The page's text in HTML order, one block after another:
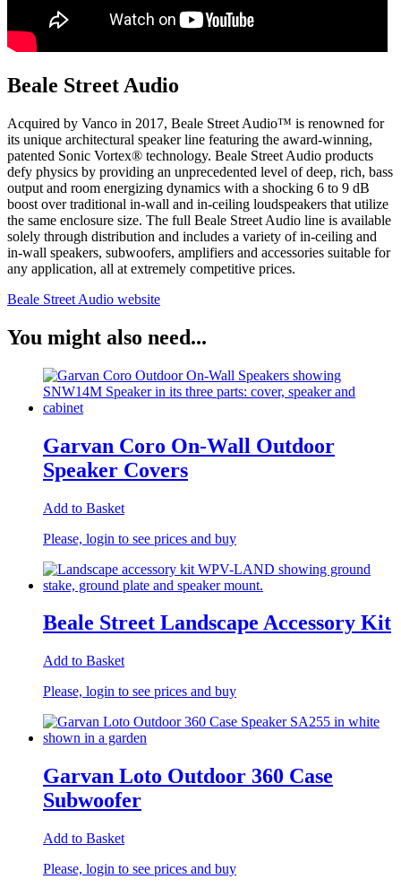
Beale Street Audio
Acquired by Vanco in 2017, Beale Street Audio™ is renowned for
its unique architectural speaker line featuring the award-winning,
patented Sonic Vortex® technology. Beale Street Audio products
defy physics by providing an unprecedented level of deep, rich, bass
output and room energizing dynamics with a shocking 6 to 9 dB
boost over traditional in-wall and in-ceiling loudspeakers that utilize
the same enclosure size. The full Beale Street Audio line is available
solely through distribution and includes a variety of in-ceiling and
in-wall speakers, subwoofers, amplifiers and accessories suitable for
any application, all at extremely competitive prices.
Beale Street Audio website
You might also need...
Garvan Coro On-Wall Outdoor
Speaker Covers
Add to Basket
Please, login to see prices and buy
Beale Street Landscape Accessory Kit
Add to Basket
Please, login to see prices and buy
Garvan Loto Outdoor 360 Case
Subwoofer
Add to Basket
Please, login to see prices and buy